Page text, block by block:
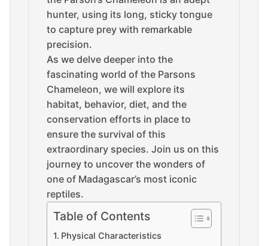
hunter, using its long, sticky tongue
to capture prey with remarkable
precision.
As we delve deeper into the
fascinating world of the Parsons
Chameleon, we will explore its
habitat, behavior, diet, and the
conservation efforts in place to
ensure the survival of this
extraordinary species. Join us on this
journey to uncover the wonders of
one of Madagascar’s most iconic
reptiles.
Table of Contents
Physical Characteristics